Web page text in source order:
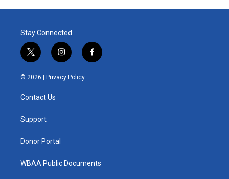
Stay Connected
t
w
i
e
i
n
s
t
f
a
© 2026 | Privacy Policy
Contact Us
Support
Donor Portal
WBAA Public Documents